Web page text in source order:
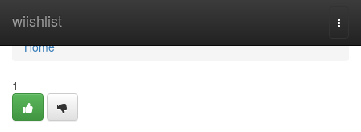
wiishlist
Home
Home
1